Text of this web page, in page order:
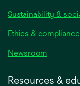
Sustainability &
Ethics & compliance
Newsroom
Resources &